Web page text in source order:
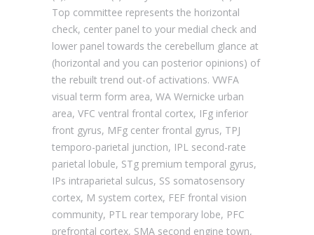
Top committee represents the horizontal
check, center panel to your medial check and
lower panel towards the cerebellum glance at
(horizontal and you can posterior opinions) of
the rebuilt trend out-of activations. VWFA
visual term form area, WA Wernicke urban
area, VFC ventral frontal cortex, IFg inferior
front gyrus, MFg center frontal gyrus, TPJ
temporo-parietal junction, IPL second-rate
parietal lobule, STg premium temporal gyrus,
IPs intraparietal sulcus, SS somatosensory
cortex, M system cortex, FEF frontal vision
community, PTL rear temporary lobe, PFC
prefrontal cortex, SMA second engine town,